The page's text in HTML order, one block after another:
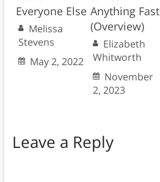
Everyone Else
Melissa
Stevens
May 2, 2022
Anything Fast
(Overview)
Elizabeth
Whitworth
November
2, 2023
Leave a Reply